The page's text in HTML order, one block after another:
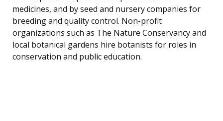
medicines, and by seed and nursery companies for
breeding and quality control. Non-profit
organizations such as The Nature Conservancy and
local botanical gardens hire botanists for roles in
conservation and public education.